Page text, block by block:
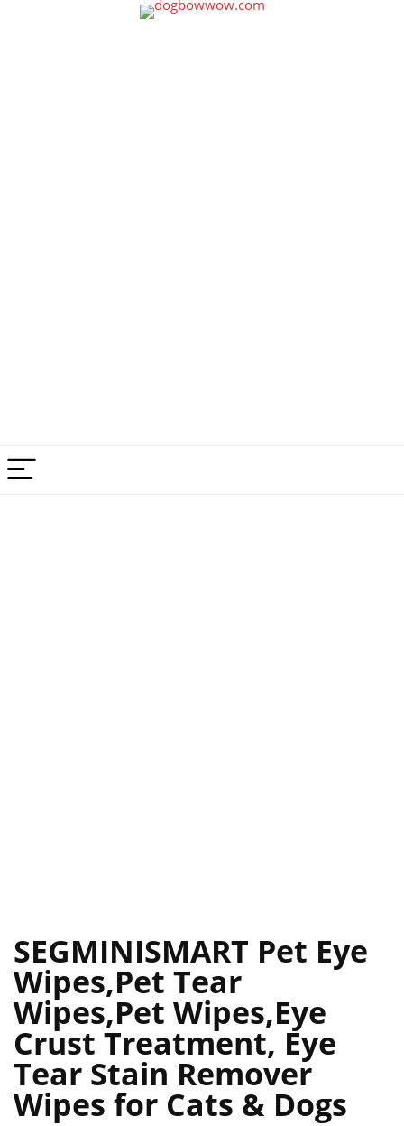
SEGMINISMART Pet Eye
Wipes,Pet Tear
Wipes,Pet Wipes,Eye
Crust Treatment, Eye
Tear Stain Remover
Wipes for Cats & Dogs